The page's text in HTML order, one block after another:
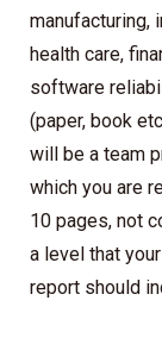
manufacturing,
health care,
software
(paper, book
will be a team
which you are
10 pages, not
a level that
report should